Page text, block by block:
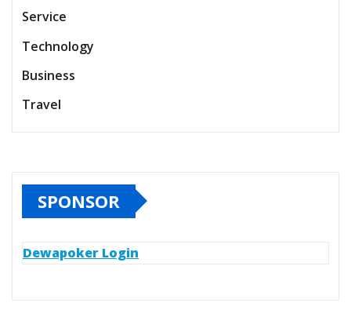
Service
Technology
Business
Travel
SPONSOR
Dewapoker Login